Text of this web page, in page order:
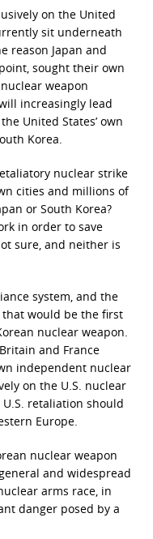
on the United
sit underneath
reason Japan and
sought their own
weapon
increasingly lead
United States’ own
Korea.
nuclear strike
cities and millions of
or South Korea?
in order to save
sure, and neither is
system, and the
that would be the first
nuclear weapon.
and France
independent nuclear
on the U.S. nuclear
retaliation should
Europe.
nuclear weapon
and widespread
arms race, in
danger posed by a